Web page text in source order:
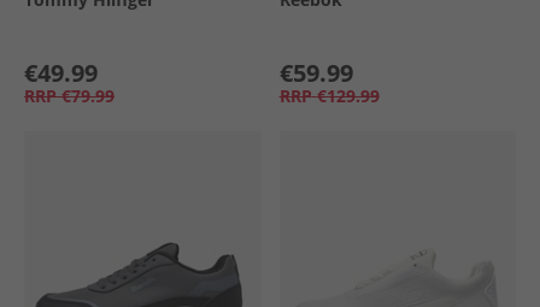
€49.99
RRP €79.99
€59.99
RRP €129.99